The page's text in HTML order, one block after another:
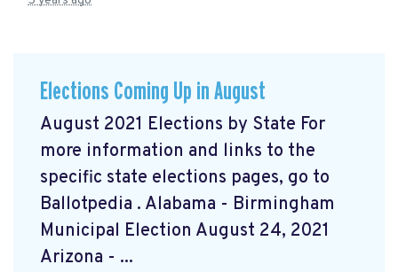
Elections Coming Up in August
August 2021 Elections by State For
more information and links to the
specific state elections pages, go to
Ballotpedia . Alabama - Birmingham
Municipal Election August 24, 2021
Arizona - ...